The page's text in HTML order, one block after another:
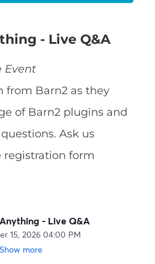
- Live Q&A
Event
from Barn2 as they
of Barn2 plugins and
Ask us
form